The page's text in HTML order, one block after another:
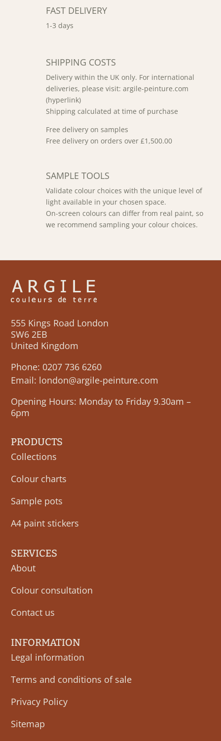
FAST DELIVERY
1-3 days
SHIPPING COSTS
Delivery within the UK only. For international
deliveries, please visit: argile-peinture.com
(hyperlink)
Shipping calculated at time of purchase
Free delivery on samples
Free delivery on orders over £1,500.00
SAMPLE TOOLS
Validate colour choices with the unique level of
light available in your chosen space.
On-screen colours can differ from real paint, so
we recommend sampling your colour choices.
555 Kings Road London
SW6 2EB
United Kingdom
Phone: 0207 736 6260
Email: london@argile-peinture.com
Opening Hours: Monday to Friday 9.30am –
6pm
PRODUCTS
Collections
Colour charts
Sample pots
A4 paint stickers
SERVICES
About
Colour consultation
Contact us
INFORMATION
Legal information
Terms and conditions of sale
Privacy Policy
Sitemap